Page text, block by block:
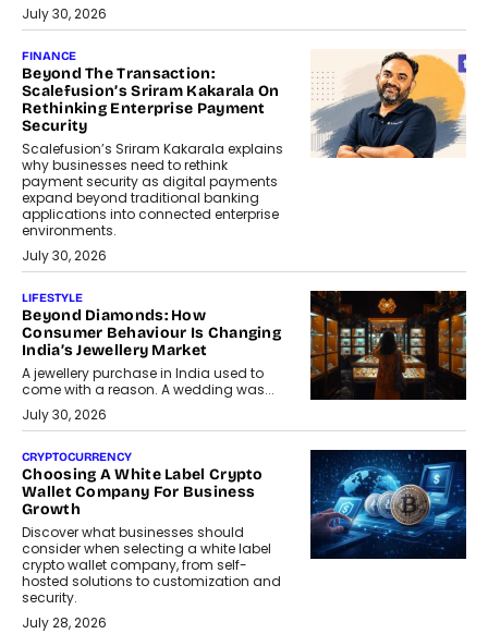
July 30, 2026
FINANCE
Beyond The Transaction:
Scalefusion’s Sriram Kakarala On
Rethinking Enterprise Payment
Security
Scalefusion’s Sriram Kakarala explains
why businesses need to rethink
payment security as digital payments
expand beyond traditional banking
applications into connected enterprise
environments.
July 30, 2026
LIFESTYLE
Beyond Diamonds: How
Consumer Behaviour Is Changing
India’s Jewellery Market
A jewellery purchase in India used to
come with a reason. A wedding was...
July 30, 2026
CRYPTOCURRENCY
Choosing A White Label Crypto
Wallet Company For Business
Growth
Discover what businesses should
consider when selecting a white label
crypto wallet company, from self-
hosted solutions to customization and
security.
July 28, 2026